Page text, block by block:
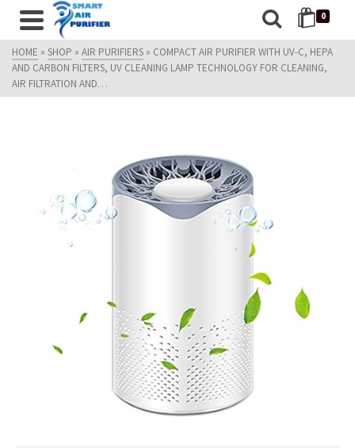
0
HOME » SHOP » AIR PURIFIERS » COMPACT AIR PURIFIER WITH UV-C, HEPA
AND CARBON FILTERS, UV CLEANING LAMP TECHNOLOGY FOR CLEANING,
AIR FILTRATION AND…